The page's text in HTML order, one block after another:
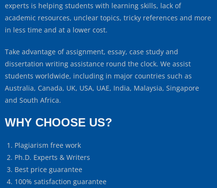
experts is helping students with learning skills, lack of
academic resources, unclear topics, tricky references and more
in less time and at a lower cost.
Take advantage of assignment, essay, case study and
dissertation writing assistance round the clock. We assist
students worldwide, including in major countries such as
Australia, Canada, UK, USA, UAE, India, Malaysia, Singapore
and South Africa.
WHY CHOOSE US?
Plagiarism free work
Ph.D. Experts & Writers
Best price guarantee
100% satisfaction guarantee